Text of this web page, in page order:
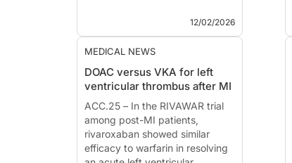
The phase 3 OCEANIC-STROKE
tr...
12/02/2026
MEDICAL NEWS
DOAC versus VKA for left
ventricular thrombus after MI
ACC.25 – In the RIVAWAR trial
among post-MI patients,
rivaroxaban showed similar
efficacy to warfarin in resolving